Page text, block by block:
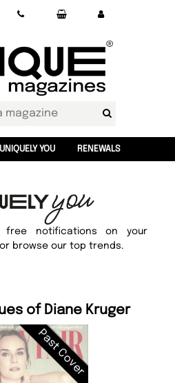
UNIQUELY YOU RENEWALS
notifications on your
browse our top trends.
of Diane Kruger
Past Cover